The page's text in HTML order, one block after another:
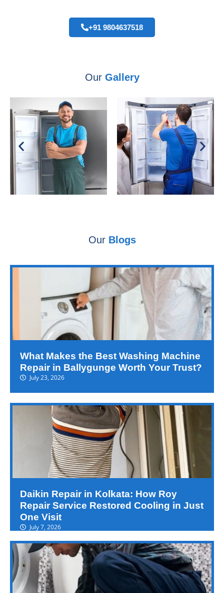
+91 9804637518
Our Gallery
Our Blogs
What Makes the Best Washing Machine
Repair in Ballygunge Worth Your Trust?
July 23, 2026
Daikin Repair in Kolkata: How Roy
Repair Service Restored Cooling in Just
One Visit
July 7, 2026